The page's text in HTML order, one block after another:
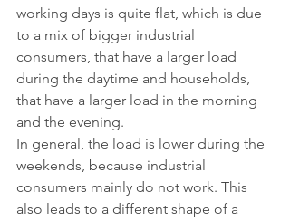
working days is quite flat, which is due
to a mix of bigger industrial
consumers, that have a larger load
during the daytime and households,
that have a larger load in the morning
and the evening.
In general, the load is lower during the
weekends, because industrial
consumers mainly do not work. This
also leads to a different shape of a